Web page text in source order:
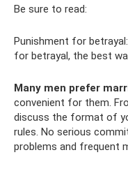
Be sure to read:
Punishment for
for betrayal, the best
Many men prefer
convenient for them.
discuss the format of
rules. No serious
problems and frequent